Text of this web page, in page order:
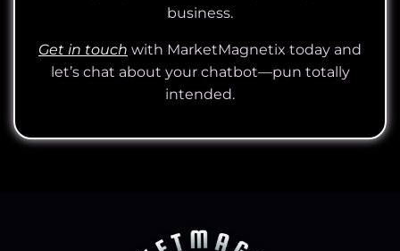
business.
Get in touch with MarketMagnetix today and
let’s chat about your chatbot—pun totally
intended.